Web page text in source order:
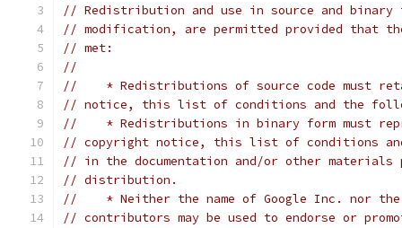
// Redistribution and use in source and
// modification, are permitted provided that
// met:
//
//    * Redistributions of source code must
// notice, this list of conditions and the
//    * Redistributions in binary form must
// copyright notice, this list of conditions
// in the documentation and/or other materials
// distribution.
//    * Neither the name of Google Inc. nor
// contributors may be used to endorse or